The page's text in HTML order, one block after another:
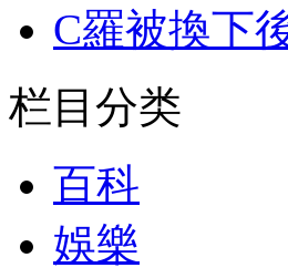
C羅被換下後嘟
栏目分类
百科
娛樂